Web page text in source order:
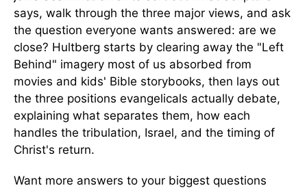
says, walk through the three major views, and ask
the question everyone wants answered: are we
close? Hultberg starts by clearing away the "Left
Behind" imagery most of us absorbed from
movies and kids' Bible storybooks, then lays out
the three positions evangelicals actually debate,
explaining what separates them, how each
handles the tribulation, Israel, and the timing of
Christ's return.
Want more answers to your biggest questions